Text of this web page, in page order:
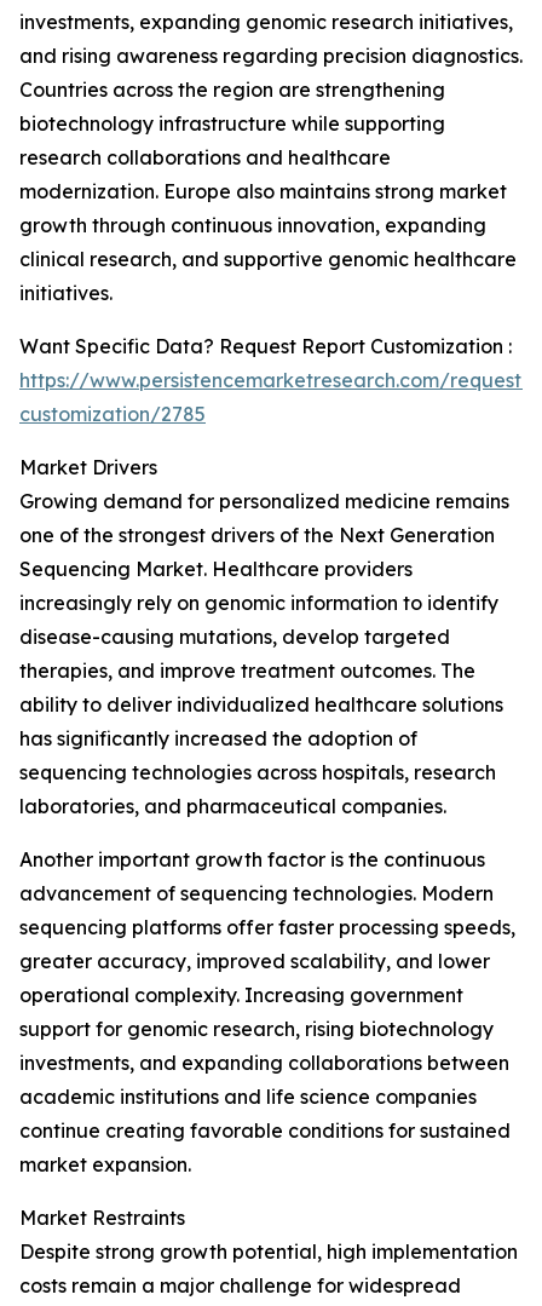
investments, expanding genomic research initiatives,
and rising awareness regarding precision diagnostics.
Countries across the region are strengthening
biotechnology infrastructure while supporting
research collaborations and healthcare
modernization. Europe also maintains strong market
growth through continuous innovation, expanding
clinical research, and supportive genomic healthcare
initiatives.
Want Specific Data? Request Report Customization :
https://www.persistencemarketresearch.com/request-
customization/2785
Market Drivers
Growing demand for personalized medicine remains
one of the strongest drivers of the Next Generation
Sequencing Market. Healthcare providers
increasingly rely on genomic information to identify
disease-causing mutations, develop targeted
therapies, and improve treatment outcomes. The
ability to deliver individualized healthcare solutions
has significantly increased the adoption of
sequencing technologies across hospitals, research
laboratories, and pharmaceutical companies.
Another important growth factor is the continuous
advancement of sequencing technologies. Modern
sequencing platforms offer faster processing speeds,
greater accuracy, improved scalability, and lower
operational complexity. Increasing government
support for genomic research, rising biotechnology
investments, and expanding collaborations between
academic institutions and life science companies
continue creating favorable conditions for sustained
market expansion.
Market Restraints
Despite strong growth potential, high implementation
costs remain a major challenge for widespread